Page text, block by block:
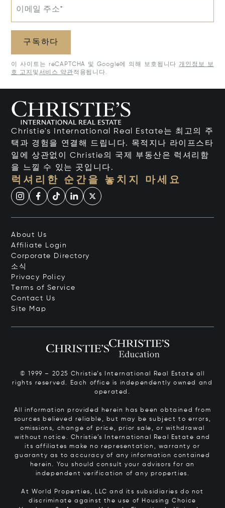
이메일 주소*
구독하다
이 사이트는 reCAPTCHA 및 Google에 의해 보호됩니다 개인정보 보
호 고지 및 서비스 약관적용됩니다.
Christie's International Real Estate는 최고의 주
택과 경험을 연결해 드립니다. 목적지나 라이프스타
일에 상관없이 Christie의 국제 부동산은 럭셔리함
을 느낄 수 있는 곳입니다.
럭셔리한 순간을 놓치지 마세요
About Us
Affiliate Login
Corporate Directory
소식
Privacy Policy
Terms of Service
Contact Us
Site Map
© 1999 – 2025 Christie’s International Real Estate all
rights reserved. Each office is independently owned and
operated.
All information provided herein has been obtained from
sources believed reliable, but may be subject to errors,
omissions, change of price, prior sale, or withdrawal
without notice. Christie’s International Real Estate and
its affiliates make no representation, warranty or
guaranty as to accuracy of any information contained
herein. You should consult your advisors for an
independent verification of any properties.
At World Properties, LLC and its subsidiaries do not
discriminate against the use of Housing Choice